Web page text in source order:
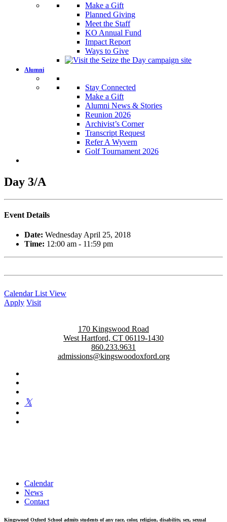
Make a Gift
Planned Giving
Meet the Staff
KO Annual Fund
Impact Report
Ways to Give
Alumni
Stay Connected
Make a Gift
Alumni News & Stories
Reunion 2026
Archivist’s Corner
Transcript Request
Refer A Wyvern
Golf Tournament 2026
Day 3/A
Event Details
Date: Wednesday April 25, 2018
Time: 12:00 am - 11:59 pm
Calendar List View
Apply Visit
170 Kingswood Road
West Hartford, CT 06119-1430
860.233.9631
admissions@kingswoodoxford.org
Calendar
News
Contact
Kingswood Oxford School admits students of any race, color, religion, disability, sex, sexual